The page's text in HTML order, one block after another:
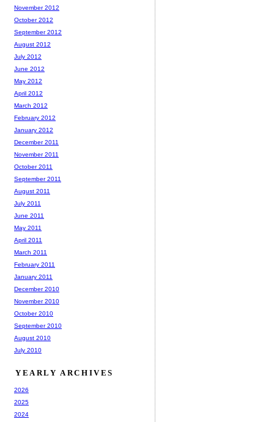
November 2012
October 2012
September 2012
August 2012
July 2012
June 2012
May 2012
April 2012
March 2012
February 2012
January 2012
December 2011
November 2011
October 2011
September 2011
August 2011
July 2011
June 2011
May 2011
April 2011
March 2011
February 2011
January 2011
December 2010
November 2010
October 2010
September 2010
August 2010
July 2010
YEARLY ARCHIVES
2026
2025
2024